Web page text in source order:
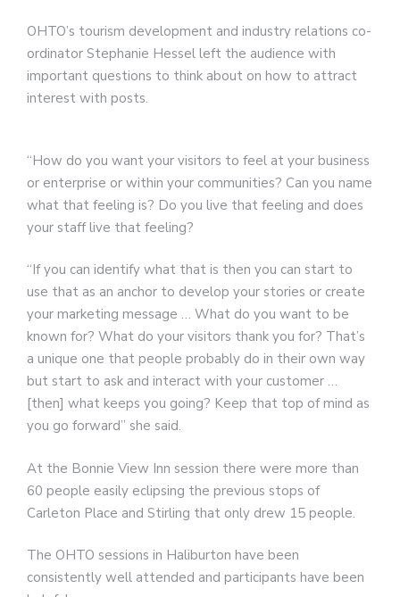
OHTO’s tourism development and industry relations co-
ordinator Stephanie Hessel left the audience with
important questions to think about on how to attract
interest with posts.
“How do you want your visitors to feel at your business
or enterprise or within your communities? Can you name
what that feeling is? Do you live that feeling and does
your staff live that feeling?
“If you can identify what that is then you can start to
use that as an anchor to develop your stories or create
your marketing message … What do you want to be
known for? What do your visitors thank you for? That’s
a unique one that people probably do in their own way
but start to ask and interact with your customer …
[then] what keeps you going? Keep that top of mind as
you go forward” she said.
At the Bonnie View Inn session there were more than
60 people easily eclipsing the previous stops of
Carleton Place and Stirling that only drew 15 people.
The OHTO sessions in Haliburton have been
consistently well attended and participants have been